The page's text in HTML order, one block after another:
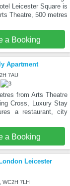
Leicester Square is
Theatre, 500 metres
a Booking
Apartment
7AU
from Arts Theatre
Cross, Luxury Stay
a restaurant, city
a Booking
Leicester
WC2H 7LH